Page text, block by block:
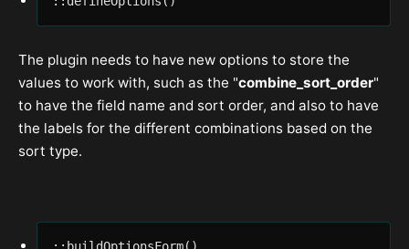
The plugin needs to have new options to store the
values to work with, such as the "combine_sort_order"
to have the field name and sort order, and also to have
the labels for the different combinations based on the
sort type.
::buildOptionsForm()